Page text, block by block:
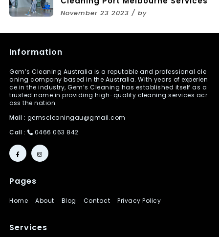
November 23 2023 / by
Information
Gem’s Cleaning Australia is a reputable and professional cle
aning company based in the Australia. With years of experien
ce in the industry, Gem’s Cleaning has established itself as a
trusted name in providing high-quality cleaning services acr
oss the nation.
Mail : gemscleaningau@gmail.com
Call :
0466 063 842
Pages
Home About Blog Contact Privacy Policy
Services